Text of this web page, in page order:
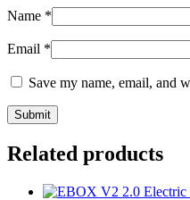
Name *
Email *
Save my name, email, and
Related products